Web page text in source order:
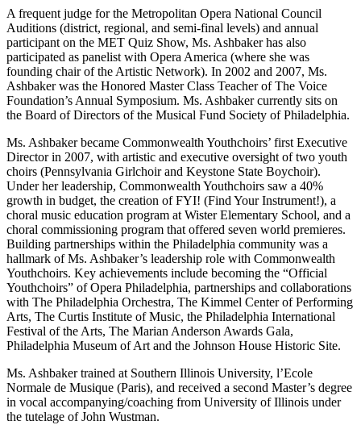
A frequent judge for the Metropolitan Opera National Council
Auditions (district, regional, and semi-final levels) and annual
participant on the MET Quiz Show, Ms. Ashbaker has also
participated as panelist with Opera America (where she was
founding chair of the Artistic Network). In 2002 and 2007, Ms.
Ashbaker was the Honored Master Class Teacher of The Voice
Foundation’s Annual Symposium. Ms. Ashbaker currently sits on
the Board of Directors of the Musical Fund Society of Philadelphia.
Ms. Ashbaker became Commonwealth Youthchoirs’ first Executive
Director in 2007, with artistic and executive oversight of two youth
choirs (Pennsylvania Girlchoir and Keystone State Boychoir).
Under her leadership, Commonwealth Youthchoirs saw a 40%
growth in budget, the creation of FYI! (Find Your Instrument!), a
choral music education program at Wister Elementary School, and a
choral commissioning program that offered seven world premieres.
Building partnerships within the Philadelphia community was a
hallmark of Ms. Ashbaker’s leadership role with Commonwealth
Youthchoirs. Key achievements include becoming the “Official
Youthchoirs” of Opera Philadelphia, partnerships and collaborations
with The Philadelphia Orchestra, The Kimmel Center of Performing
Arts, The Curtis Institute of Music, the Philadelphia International
Festival of the Arts, The Marian Anderson Awards Gala,
Philadelphia Museum of Art and the Johnson House Historic Site.
Ms. Ashbaker trained at Southern Illinois University, l’Ecole
Normale de Musique (Paris), and received a second Master’s degree
in vocal accompanying/coaching from University of Illinois under
the tutelage of John Wustman.